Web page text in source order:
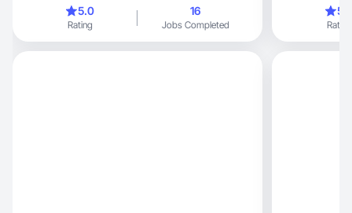
5.0
Rating
16
Jobs Completed Rating